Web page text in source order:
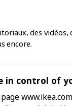
des vidéos,
encore.
in control of